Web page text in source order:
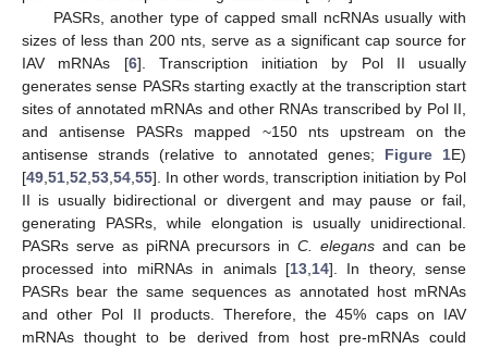
PASRs, another type of capped small ncRNAs usually with
sizes of less than 200 nts, serve as a significant cap source for
IAV mRNAs [6]. Transcription initiation by Pol II usually
generates sense PASRs starting exactly at the transcription start
sites of annotated mRNAs and other RNAs transcribed by Pol II,
and antisense PASRs mapped ~150 nts upstream on the
antisense strands (relative to annotated genes; Figure 1E)
[49,51,52,53,54,55]. In other words, transcription initiation by Pol
II is usually bidirectional or divergent and may pause or fail,
generating PASRs, while elongation is usually unidirectional.
PASRs serve as piRNA precursors in C. elegans and can be
processed into miRNAs in animals [13,14]. In theory, sense
PASRs bear the same sequences as annotated host mRNAs
and other Pol II products. Therefore, the 45% caps on IAV
mRNAs thought to be derived from host pre-mRNAs could